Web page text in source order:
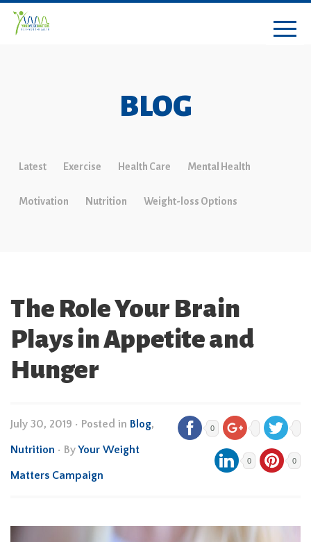
BLOG
Latest Exercise Health Care Mental Health
Motivation Nutrition Weight-loss Options
The Role Your Brain
Plays in Appetite and
Hunger
July 30, 2019 • Posted in Blog,
Nutrition • ByYour Weight
Matters Campaign
0
0 0